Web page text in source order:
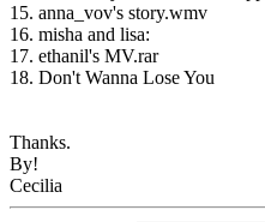
15. anna_vov's story.wmv
16. misha and lisa:
17. ethanil's MV.rar
18. Don't Wanna Lose You
Thanks.
By!
Cecilia